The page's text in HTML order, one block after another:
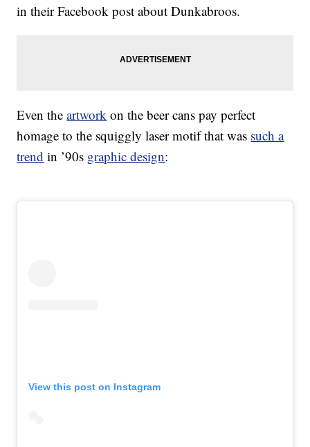
in their Facebook post about Dunkabroos.
Even theartwork on the beer cans pay perfect
homage to the squiggly laser motif that was such a
trend in ’90s graphic design:
View this post on Instagram